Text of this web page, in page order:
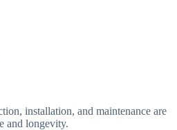
installation, and maintenance are
and longevity.